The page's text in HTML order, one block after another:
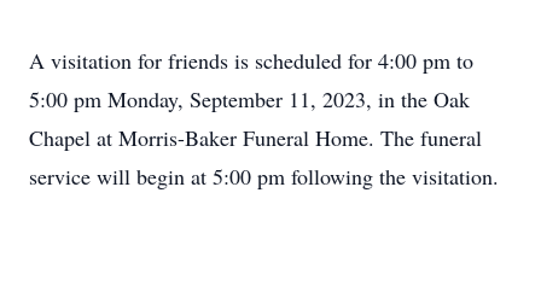
A visitation for friends is scheduled for 4:00 pm to
5:00 pm Monday, September 11, 2023, in the Oak
Chapel at Morris-Baker Funeral Home. The funeral
service will begin at 5:00 pm following the visitation.